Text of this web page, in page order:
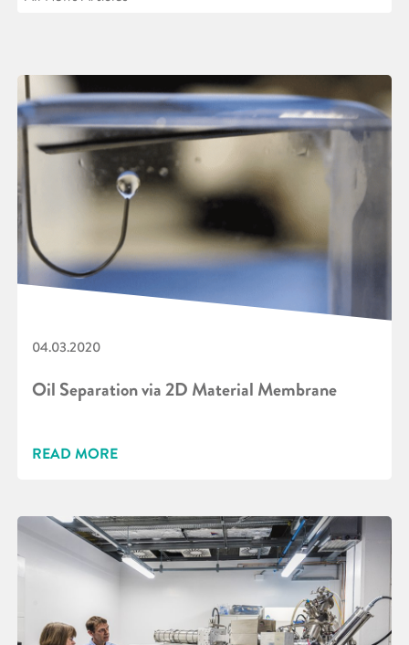
04.03.2020
Oil Separation via 2D Material Membrane
READ MORE